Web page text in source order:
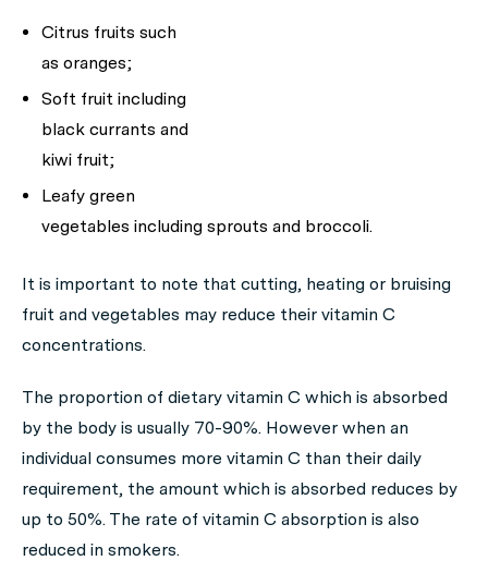
Citrus fruits such
as oranges;
Soft fruit including
black currants and
kiwi fruit;
Leafy green
vegetables including sprouts and broccoli.
It is important to note that cutting, heating or bruising
fruit and vegetables may reduce their vitamin C
concentrations.
The proportion of dietary vitamin C which is absorbed
by the body is usually 70-90%. However when an
individual consumes more vitamin C than their daily
requirement, the amount which is absorbed reduces by
up to 50%. The rate of vitamin C absorption is also
reduced in smokers.